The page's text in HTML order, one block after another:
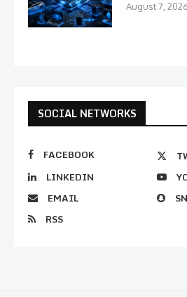
August 7, 2026
SOCIAL NETWORKS
FACEBOOK
LINKEDIN
EMAIL
RSS